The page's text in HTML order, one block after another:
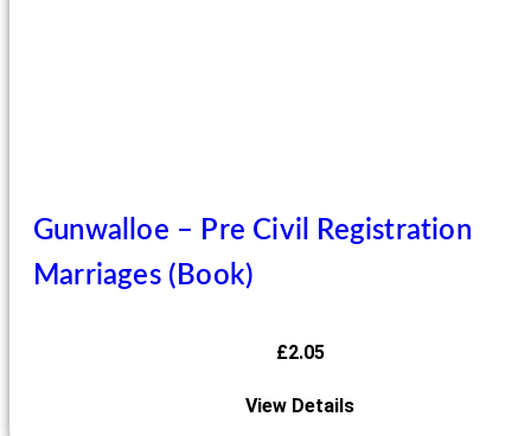
Gunwalloe – Pre Civil Registration
Marriages (Book)
£2.05
View Details